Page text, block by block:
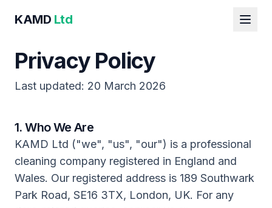
KAMD Ltd
Privacy Policy
Last updated: 20 March 2026
1. Who We Are
KAMD Ltd ("we", "us", "our") is a professional
cleaning company registered in England and
Wales. Our registered address is 189 Southwark
Park Road, SE16 3TX, London, UK. For any